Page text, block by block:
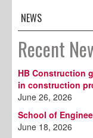
NEWS
Recent
HB Construction
in construction
June 26, 2026
School of
June 18, 2026